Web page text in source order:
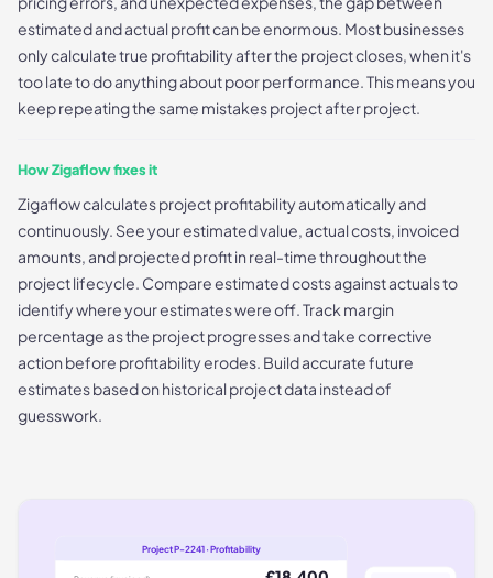
estimated and actual profit can be enormous. Most businesses
only calculate true profitability after the project closes, when it's
too late to do anything about poor performance. This means you
keep repeating the same mistakes project after project.
How Zigaflow fixes it
Zigaflow calculates project profitability automatically and
continuously. See your estimated value, actual costs, invoiced
amounts, and projected profit in real-time throughout the
project lifecycle. Compare estimated costs against actuals to
identify where your estimates were off. Track margin
percentage as the project progresses and take corrective
action before profitability erodes. Build accurate future
estimates based on historical project data instead of
guesswork.
Project P-2241 · Profitability